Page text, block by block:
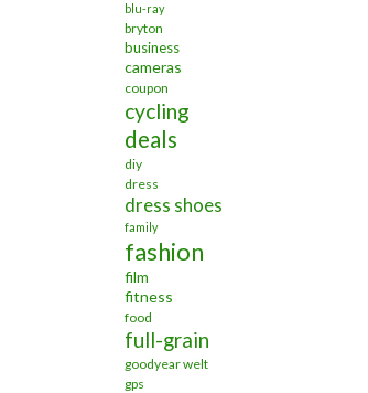
blu-ray
bryton
business
cameras
coupon
cycling
deals
diy
dress
dress shoes
family
fashion
film
fitness
food
full-grain
goodyear welt
gps